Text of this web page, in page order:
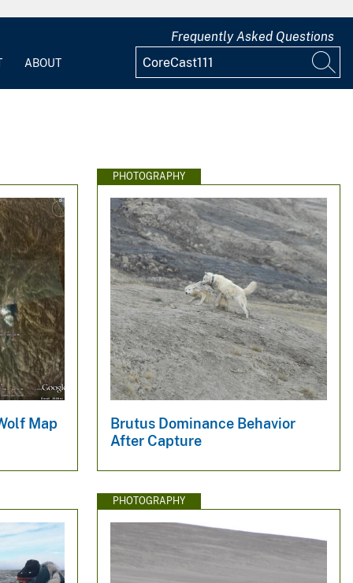
ABOUT
Frequently Asked Questions
Map
PHOTOGRAPHY
Brutus Dominance Behavior
After Capture
PHOTOGRAPHY